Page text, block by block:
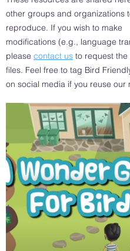
other groups and organizations
reproduce. If you wish to make
modifications (e.g., language
please contact us to request the
files. Feel free to tag Bird
on social media if you reuse our